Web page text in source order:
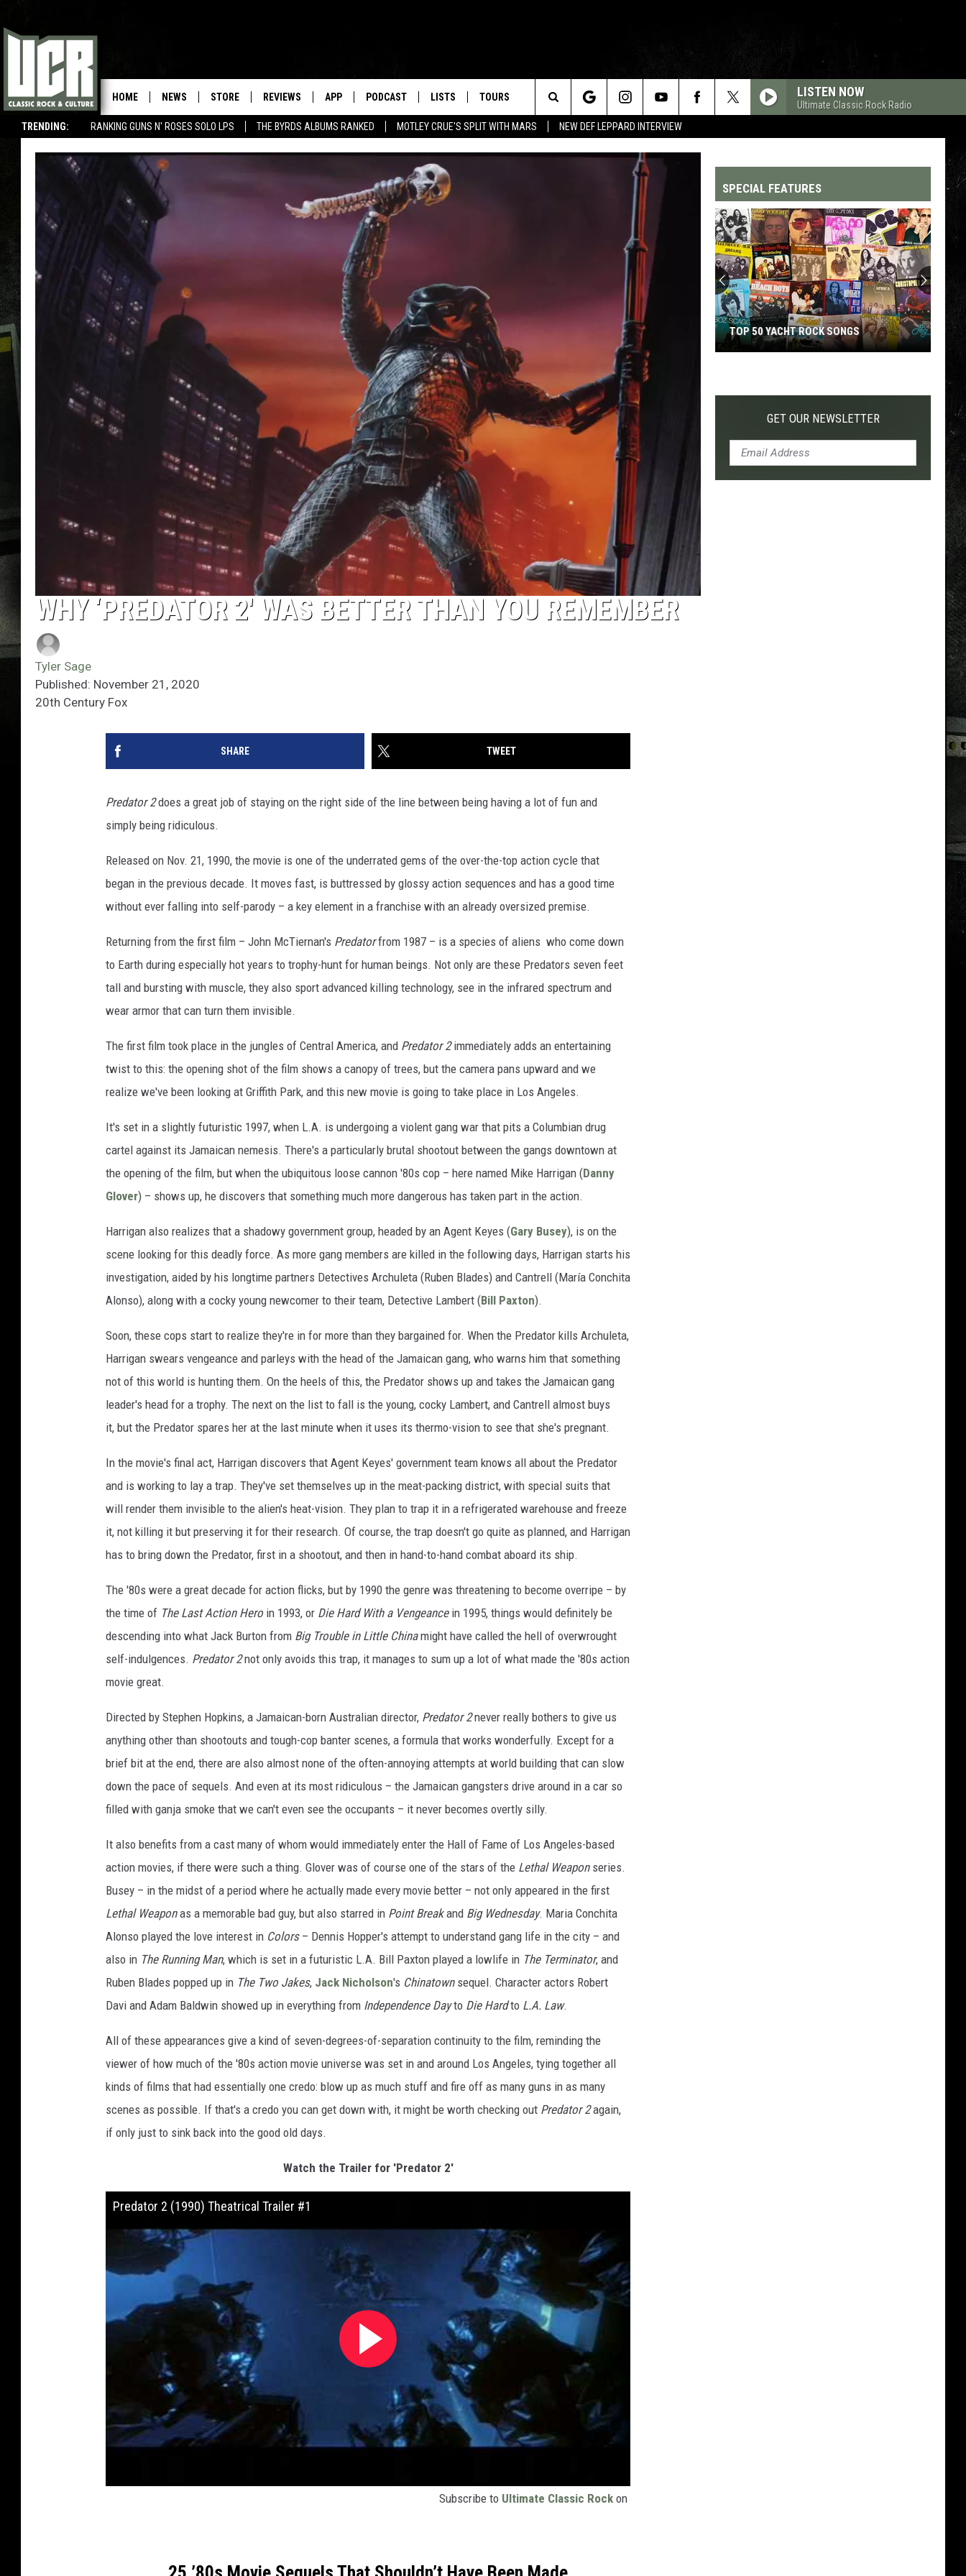
TRENDING: RANKING GUNS N' ROSES SOLO LPS THE BYRDS ALBUMS RANKED MOTLEY CRUE'S SPLIT WITH MARS NEW DEF LEPPARD INTERVIEW
HOME NEWS STORE REVIEWS APP PODCAST LISTS TOURS LISTEN NOW
Ultimate Classic Rock Radio
Search
The
WHY ‘PREDATOR 2′ WAS BETTER THAN YOU REMEMBER
Tyler Sage
Published: November 21, 2020
20th Century Fox
SHARE TWEET
Predator 2does a great job of staying on the right side of the line between being having a lot of fun and
simply being ridiculous.
Released on Nov. 21, 1990, the movie is one of the underrated gems of the over-the-top action cycle that
began in the previous decade. It moves fast, is buttressed by glossy action sequences and has a good time
without ever falling into self-parody – a key element in a franchise with an already oversized premise.
Returning from the first film – John McTiernan's Predatorfrom 1987 – is a species of aliens who come down
to Earth during especially hot years to trophy-hunt for human beings. Not only are these Predators seven feet
tall and bursting with muscle, they also sport advanced killing technology, see in the infrared spectrum and
wear armor that can turn them invisible.
The first film took place in the jungles of Central America, and Predator 2immediately adds an entertaining
twist to this: the opening shot of the film shows a canopy of trees, but the camera pans upward and we
realize we've been looking at Griffith Park, and this new movie is going to take place in Los Angeles.
It's set in a slightly futuristic 1997, when L.A. is undergoing a violent gang war that pits a Columbian drug
cartel against its Jamaican nemesis. There's a particularly brutal shootout between the gangs downtown at
the opening of the film, but when the ubiquitous loose cannon '80s cop – here named Mike Harrigan (Danny
Glover) – shows up, he discovers that something much more dangerous has taken part in the action.
Harrigan also realizes that a shadowy government group, headed by an Agent Keyes (Gary Busey), is on the
scene looking for this deadly force. As more gang members are killed in the following days, Harrigan starts his
investigation, aided by his longtime partners Detectives Archuleta (Ruben Blades) and Cantrell (María Conchita
Alonso), along with a cocky young newcomer to their team, Detective Lambert (Bill Paxton).
Soon, these cops start to realize they're in for more than they bargained for. When the Predator kills Archuleta,
Harrigan swears vengeance and parleys with the head of the Jamaican gang, who warns him that something
not of this world is hunting them. On the heels of this, the Predator shows up and takes the Jamaican gang
leader's head for a trophy. The next on the list to fall is the young, cocky Lambert, and Cantrell almost buys
it, but the Predator spares her at the last minute when it uses its thermo-vision to see that she's pregnant.
In the movie's final act, Harrigan discovers that Agent Keyes' government team knows all about the Predator
and is working to lay a trap. They've set themselves up in the meat-packing district, with special suits that
will render them invisible to the alien's heat-vision. They plan to trap it in a refrigerated warehouse and freeze
it, not killing it but preserving it for their research. Of course, the trap doesn't go quite as planned, and Harrigan
has to bring down the Predator, first in a shootout, and then in hand-to-hand combat aboard its ship.
The '80s were a great decade for action flicks, but by 1990 the genre was threatening to become overripe – by
the time of The Last Action Heroin 1993, or Die Hard With a Vengeancein 1995, things would definitely be
descending into what Jack Burton from Big Trouble in Little Chinamight have called the hell of overwrought
self-indulgences. Predator 2not only avoids this trap, it manages to sum up a lot of what made the '80s action
movie great.
Directed by Stephen Hopkins, a Jamaican-born Australian director, Predator 2never really bothers to give us
anything other than shootouts and tough-cop banter scenes, a formula that works wonderfully. Except for a
brief bit at the end, there are also almost none of the often-annoying attempts at world building that can slow
down the pace of sequels. And even at its most ridiculous – the Jamaican gangsters drive around in a car so
filled with ganja smoke that we can't even see the occupants – it never becomes overtly silly.
It also benefits from a cast many of whom would immediately enter the Hall of Fame of Los Angeles-based
action movies, if there were such a thing. Glover was of course one of the stars of the Lethal Weapon series.
Busey – in the midst of a period where he actually made every movie better – not only appeared in the first
Lethal Weaponas a memorable bad guy, but also starred in Point Breakand Big Wednesday. Maria Conchita
Alonso played the love interest in Colors– Dennis Hopper's attempt to understand gang life in the city – and
also in The Running Man, which is set in a futuristic L.A. Bill Paxton played a lowlife in The Terminator, and
Ruben Blades popped up in The Two Jakes, Jack Nicholson's Chinatown sequel. Character actors Robert
Davi and Adam Baldwin showed up in everything from Independence Dayto Die Hardto L.A. Law.
All of these appearances give a kind of seven-degrees-of-separation continuity to the film, reminding the
viewer of how much of the '80s action movie universe was set in and around Los Angeles, tying together all
kinds of films that had essentially one credo: blow up as much stuff and fire off as many guns in as many
scenes as possible. If that's a credo you can get down with, it might be worth checking out Predator 2again,
if only just to sink back into the good old days.
Watch the Trailer for 'Predator 2'
Predator 2 (1990) Theatrical Trailer #1
Subscribe to Ultimate Classic Rock on
SPECIAL FEATURES
Yacht
TOP 50 YACHT ROCK SONGS
GET OUR NEWSLETTER